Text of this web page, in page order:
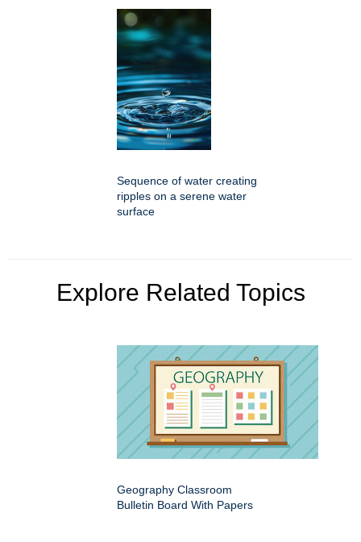
Sequence of water creating
ripples on a serene water
surface
Explore Related Topics
Geography Classroom
Bulletin Board With Papers